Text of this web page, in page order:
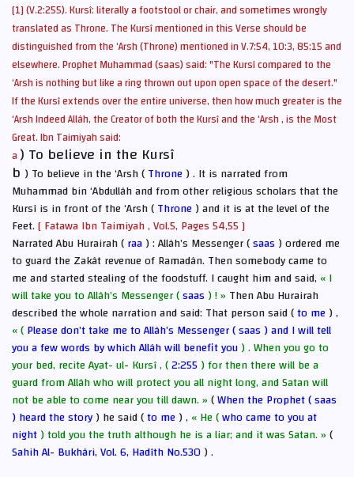
[1] (V.2:255). Kursî: literally a footstool or chair, and sometimes wrongly
translated as Throne. The Kursî mentioned in this Verse should be
distinguished from the ‘Arsh (Throne) mentioned in V.7:54, 10:3, 85:15 and
elsewhere. Prophet Muhammad (saas) said: "The Kursî compared to the
‘Arsh is nothing but like a ring thrown out upon open space of the desert."
If the Kursî extends over the entire universe, then how much greater is the
‘Arsh Indeed Allâh, the Creator of both the Kursî and the ‘Arsh , is the Most
Great. Ibn Taimiyah said:
a ) To believe in the Kursî
b ) To believe in the ‘Arsh (Throne ) . It is narrated from
Muhammad bin ‘Abdullâh and from other religious scholars that the
Kursî is in front of the ‘Arsh (Throne ) and it is at the level of the
Feet.[ Fatawa Ibn Taimiyah , Vol.5, Pages 54,55 ]
Narrated Abu Hurairah (raa) : Allâh’s Messenger (saas ) ordered me
to guard the Zakât revenue of Ramadân. Then somebody came to
me and started stealing of the foodstuff. I caught him and said, « I
will take you to Allâh’s Messenger (saas ) ! » Then Abu Hurairah
described the whole narration and said: That person said (to me ) ,
« (Please don’t take me to Allâh’s Messenger (saas ) and I will tell
you a few words by which Allâh will benefit you) . When you go to
your bed, recite Ayat- ul- Kursî , (2:255 ) for then there will be a
guard from Allâh who will protect you all night long, and Satan will
not be able to come near you till dawn. »(When the Prophet (saas
) heard the story) he said (to me ) , « He (who came to you at
night) told you the truth although he is a liar; and it was Satan. »(
Sahih Al- Bukhâri, Vol. 6, Hadîth No.530) .